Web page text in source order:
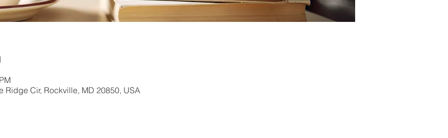
Ridge Cir, Rockville, MD 20850, USA